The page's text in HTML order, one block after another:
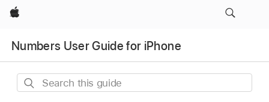
Apple
Numbers User Guide for iPhone
Search